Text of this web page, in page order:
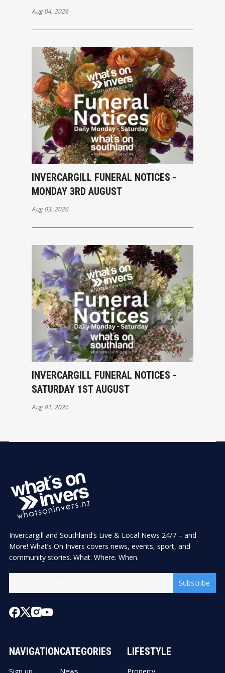
Aug 04, 2026
INVERCARGILL FUNERAL NOTICES -
MONDAY 3RD AUGUST
Aug 03, 2026
INVERCARGILL FUNERAL NOTICES -
SATURDAY 1ST AUGUST
Aug 01, 2026
Invercargill and Southland’s Live & Local News 24/7 – and
More! What’s On Invers covers news, events, sport, and
community stories. What. Where. When.
Subscribe
NAVIGATIONCATEGORIES LIFESTYLE